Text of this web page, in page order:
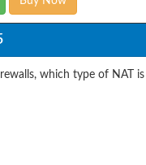
which type of NAT